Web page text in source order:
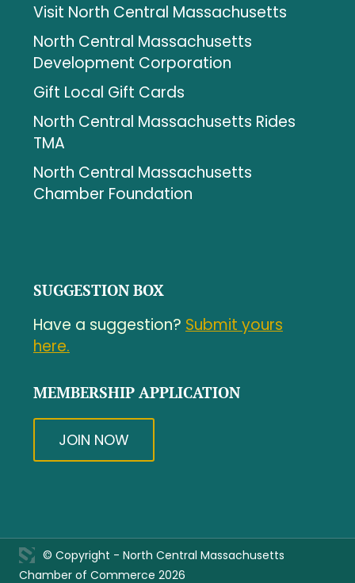
Visit North Central Massachusetts
North Central Massachusetts
Development Corporation
Gift Local Gift Cards
North Central Massachusetts Rides
TMA
North Central Massachusetts
Chamber Foundation
SUGGESTION BOX
Have a suggestion? Submit yours
here.
MEMBERSHIP APPLICATION
JOIN NOW
© Copyright - North Central Massachusetts
Chamber of Commerce 2026